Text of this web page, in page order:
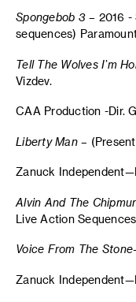
Spongebob 3– 2016 -
sequences)
Tell The Wolves I’m
Vizdev.
CAA Production -Dir.
Liberty Man–
Zanuck
Alvin And The
Live Action
Voice From The Stone
Zanuck